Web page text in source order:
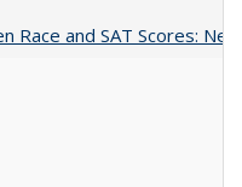
Race and SAT Scores: